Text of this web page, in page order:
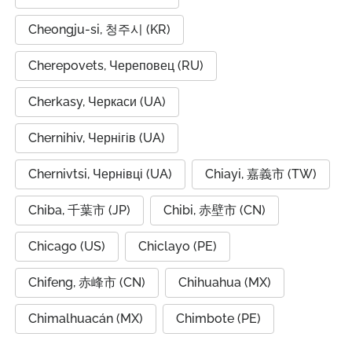
Cheongju-si, 청주시 (KR)
Cherepovets, Череповец (RU)
Cherkasy, Черкаси (UA)
Chernihiv, Чернігів (UA)
Chernivtsi, Чернівці (UA) Chiayi, 嘉義市 (TW)
Chiba, 千葉市 (JP) Chibi, 赤壁市 (CN)
Chicago (US) Chiclayo (PE)
Chifeng, 赤峰市 (CN) Chihuahua (MX)
Chimalhuacán (MX) Chimbote (PE)